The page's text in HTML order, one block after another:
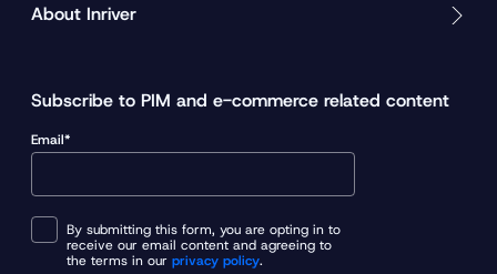
About Inriver
Subscribe to PIM and e-commerce related content
Email*
By submitting this form, you are opting in to
receive our email content and agreeing to
the terms in our privacy policy.